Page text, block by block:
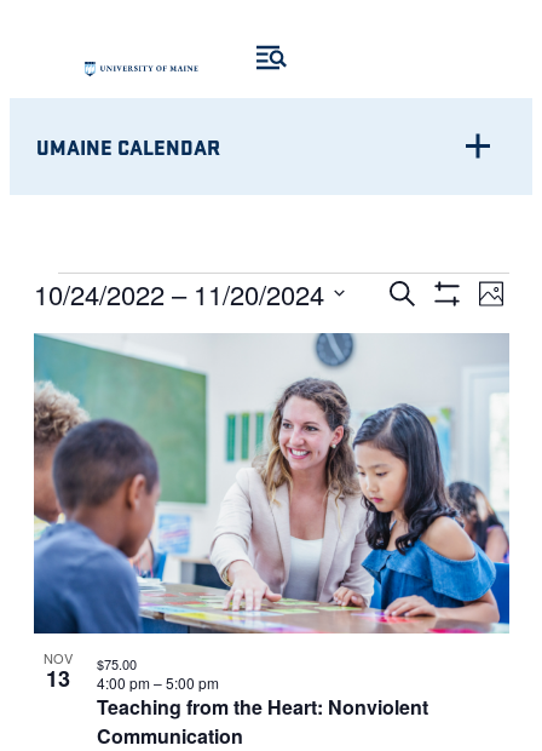
UMAINE CALENDAR
EVENTS
EVENTS
SEARCH
VIEWS
Search
Filters
Photo
10/24/2022 – 11/20/2024
Select
LIST
OF
EVENTS
IN
PHOTO
VIEW
NOV
13
Teaching from the Heart: Nonviolent
Communication
4:00 pm–5:00 pm
$75.00